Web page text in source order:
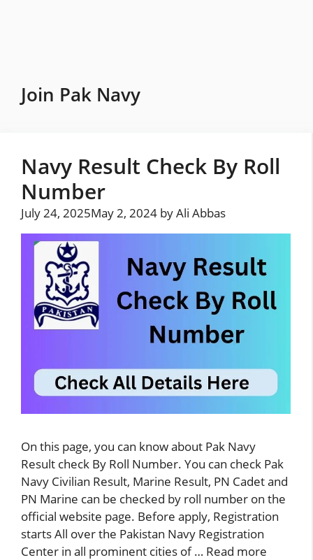
Join Pak Navy
Navy Result Check By Roll
Number
July 24, 2025May 2, 2024 byAli Abbas
On this page, you can know about Pak Navy
Result check By Roll Number. You can check Pak
Navy Civilian Result, Marine Result, PN Cadet and
PN Marine can be checked by roll number on the
official website page. Before apply, Registration
starts All over the Pakistan Navy Registration
Center in all prominent cities of … Read more